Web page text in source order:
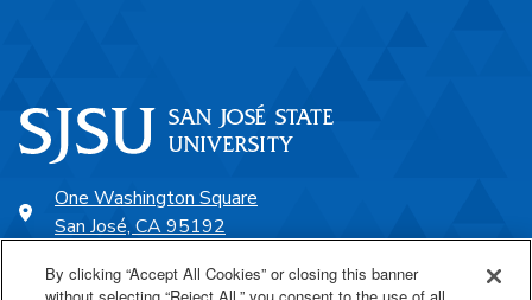
One Washington Square
San José, CA 95192
By clicking “Accept All Cookies” or closing this banner